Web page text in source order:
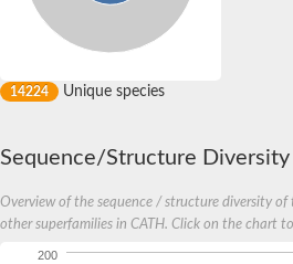
14224 Unique species
Sequence/Structure Diversity
Overview of the sequence / structure diversity
other superfamilies in CATH. Click on the chart
200